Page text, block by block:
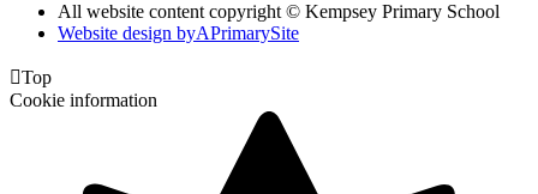
All website content copyright © Kempsey Primary School
Website design byAPrimarySite
Top
Cookie information